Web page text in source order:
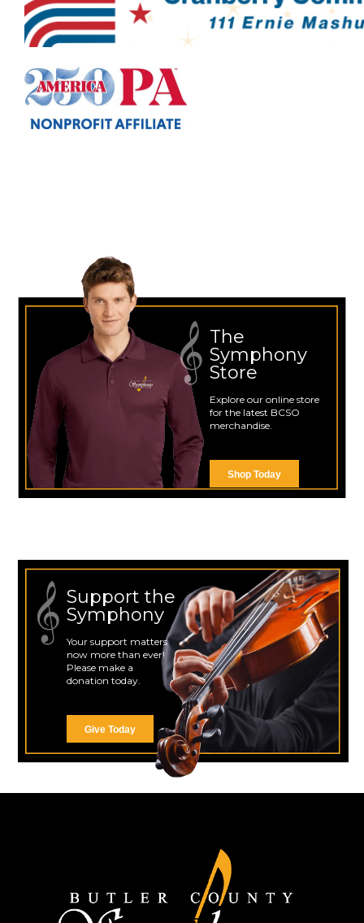
The
Symphony
Store
Explore our online store
for the latest BCSO
merchandise.
Shop Today
Support the
Symphony
Your support matters
now more than ever!
Please make a
donation today.
Give Today